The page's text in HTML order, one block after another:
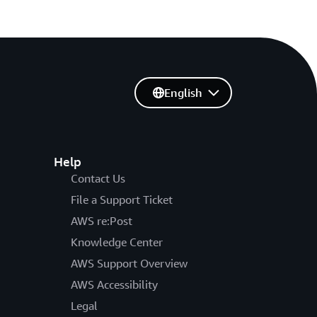
Help
Contact Us
File a Support Ticket
AWS re:Post
Knowledge Center
AWS Support Overview
AWS Accessibility
Legal
English